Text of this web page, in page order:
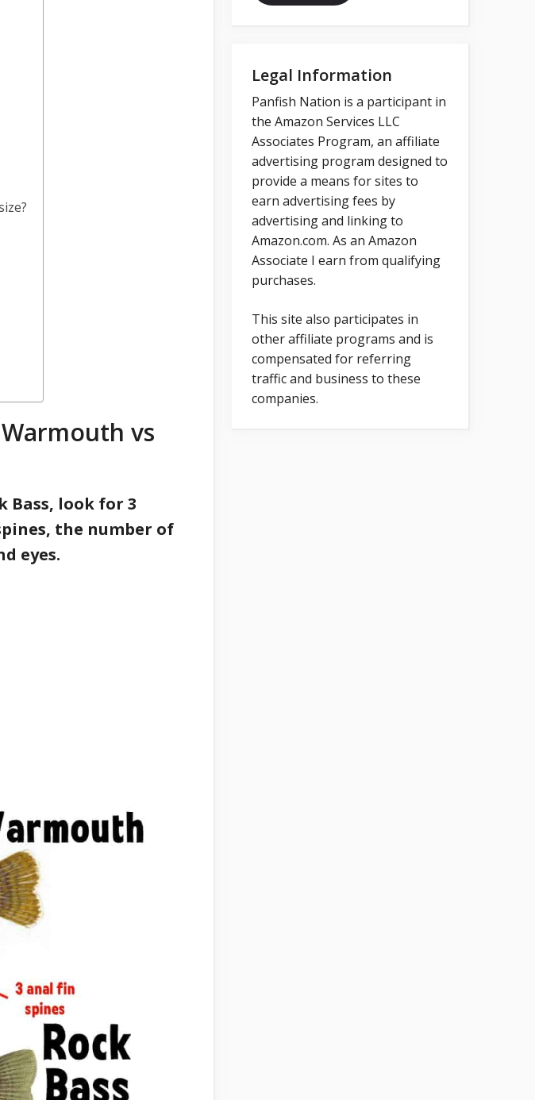
vs
Bass, look for 3
the number of
eyes.
Legal Information
Panfish Nation is a participant in
the Amazon Services LLC
Associates Program, an affiliate
advertising program designed to
provide a means for sites to
earn advertising fees by
advertising and linking to
Amazon.com. As an Amazon
Associate I earn from qualifying
purchases.
This site also participates in
other affiliate programs and is
compensated for referring
traffic and business to these
companies.